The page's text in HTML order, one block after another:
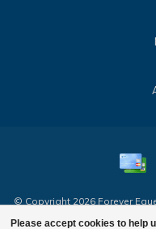
Please accept cookies to help
© Copyright 2026 Forever
byLightspeed